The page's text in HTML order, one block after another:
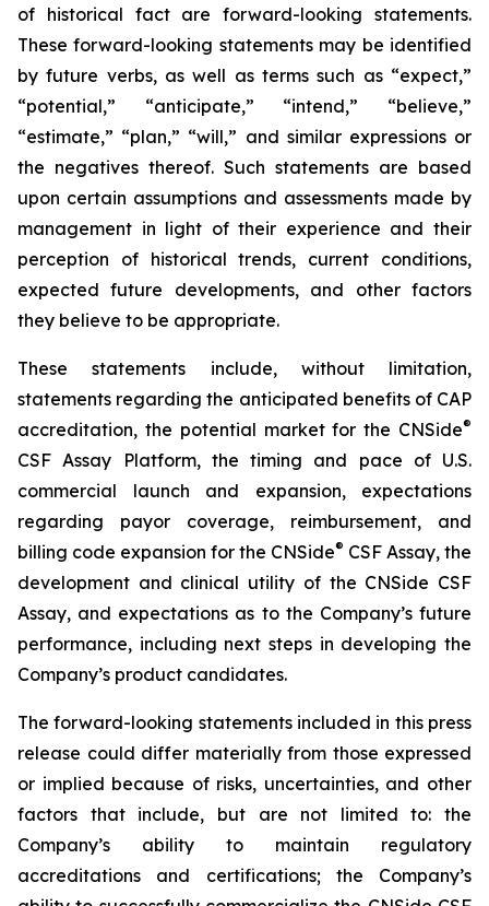
of historical fact are forward-looking statements.
These forward-looking statements may be identified
by future verbs, as well as terms such as “expect,”
“potential,” “anticipate,” “intend,” “believe,”
“estimate,” “plan,” “will,” and similar expressions or
the negatives thereof. Such statements are based
upon certain assumptions and assessments made by
management in light of their experience and their
perception of historical trends, current conditions,
expected future developments, and other factors
they believe to be appropriate.
These statements include, without limitation,
statements regarding the anticipated benefits of CAP
accreditation, the potential market for the CNSide®
CSF Assay Platform, the timing and pace of U.S.
commercial launch and expansion, expectations
regarding payor coverage, reimbursement, and
billing code expansion for the CNSide® CSF Assay, the
development and clinical utility of the CNSide CSF
Assay, and expectations as to the Company’s future
performance, including next steps in developing the
Company’s product candidates.
The forward-looking statements included in this press
release could differ materially from those expressed
or implied because of risks, uncertainties, and other
factors that include, but are not limited to: the
Company’s ability to maintain regulatory
accreditations and certifications; the Company’s